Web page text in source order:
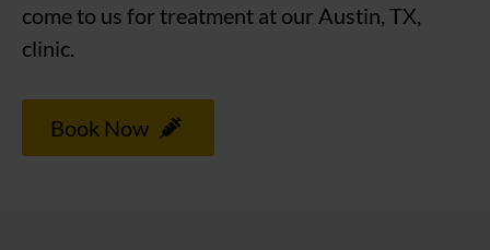
come to us for treatment at our Austin, TX,
clinic.
Book Now